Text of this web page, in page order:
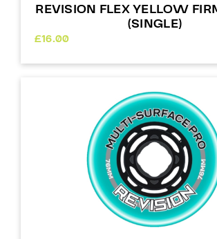
REVISION FLEX YELLOW
(SINGLE)
£16.00